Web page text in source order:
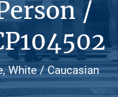
/
White / Caucasian